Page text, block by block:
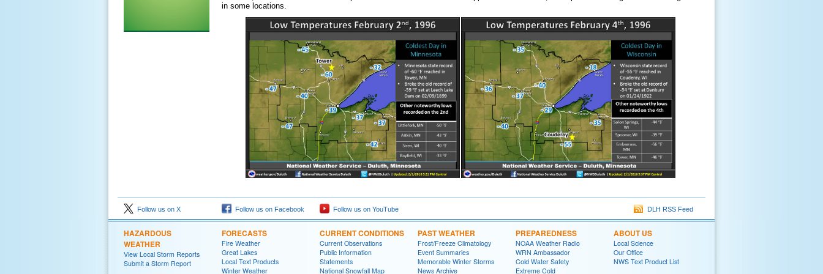
in some locations.
Follow us on X Follow us on Facebook Follow us on YouTube DLH RSS Feed
HAZARDOUS
WEATHER
View Local Storm Reports
Submit a Storm Report
FORECASTS
Fire Weather
Great Lakes
Local Text Products
Winter Weather
CURRENT CONDITIONS
Current Observations
Public Information
Statements
National Snowfall Map
PAST WEATHER
Frost/Freeze Climatology
Event Summaries
Memorable Winter Storms
News Archive
PREPAREDNESS
NOAA Weather Radio
WRN Ambassador
Cold Water Safety
Extreme Cold
ABOUT US
Local Science
Our Office
NWS Text Product List